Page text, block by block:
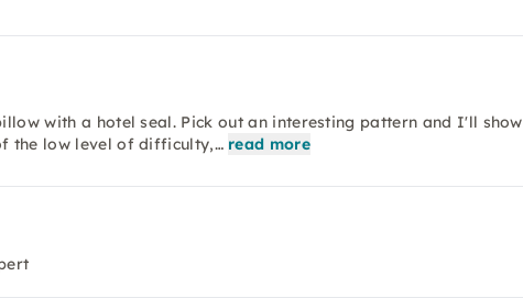
with a hotel seal. Pick out an interesting pattern and I'll show
the low level of difficulty,… read more